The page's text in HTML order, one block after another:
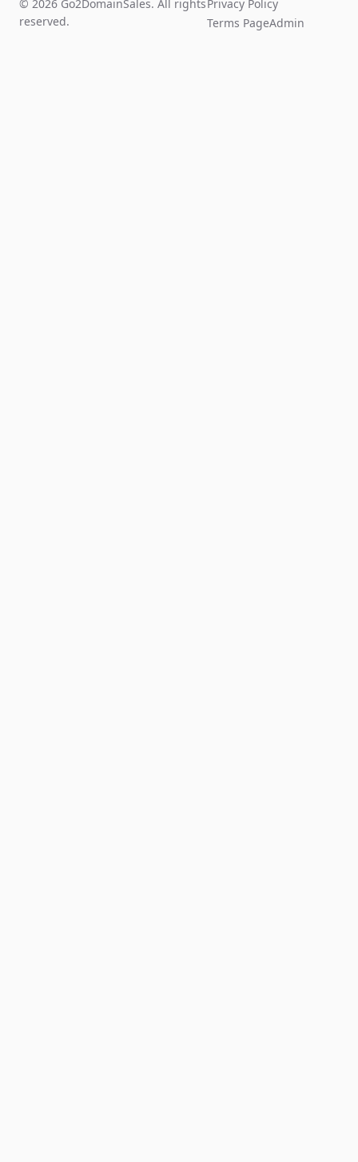
© 2026 Go2DomainSales. All rights
reserved.
Privacy Policy
Terms PageAdmin